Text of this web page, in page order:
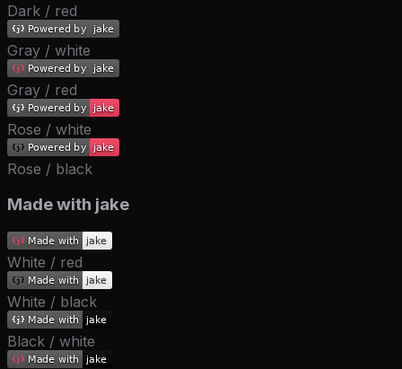
Dark / red
Gray / white
Gray / red
Rose / white
Rose / black
Made with jake
White / red
White / black
Black / white